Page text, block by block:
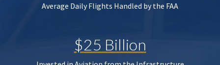
Average Daily Flights Handled by the FAA
$25 Billion